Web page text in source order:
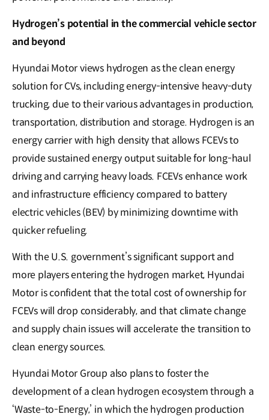
Hydrogen’s potential in the commercial vehicle sector
and beyond
Hyundai Motor views hydrogen as the clean energy
solution for CVs, including energy-intensive heavy-duty
trucking, due to their various advantages in production,
transportation, distribution and storage. Hydrogen is an
energy carrier with high density that allows FCEVs to
provide sustained energy output suitable for long-haul
driving and carrying heavy loads. FCEVs enhance work
and infrastructure efficiency compared to battery
electric vehicles (BEV) by minimizing downtime with
quicker refueling.
With the U.S. government’s significant support and
more players entering the hydrogen market, Hyundai
Motor is confident that the total cost of ownership for
FCEVs will drop considerably, and that climate change
and supply chain issues will accelerate the transition to
clean energy sources.
Hyundai Motor Group also plans to foster the
development of a clean hydrogen ecosystem through a
‘Waste-to-Energy,’ in which the hydrogen production